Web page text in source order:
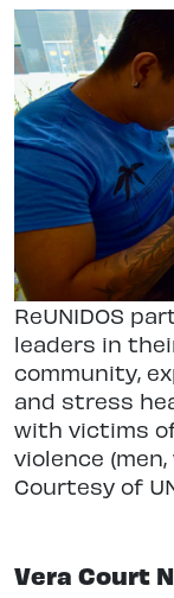
ReUNIDOS
leaders in
community,
and stress
with victims
violence
Courtesy of
Vera Court